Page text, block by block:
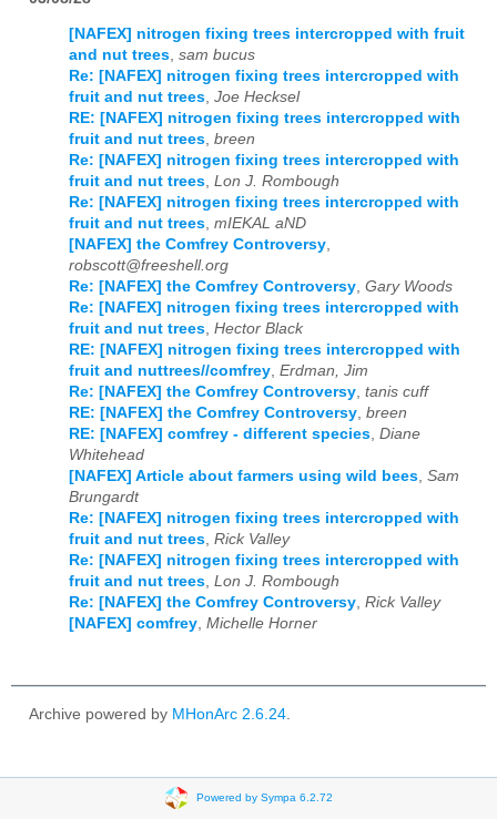
[NAFEX] nitrogen fixing trees intercropped with fruit
and nut trees, sam bucus
Re: [NAFEX] nitrogen fixing trees intercropped with
fruit and nut trees, Joe Hecksel
RE: [NAFEX] nitrogen fixing trees intercropped with
fruit and nut trees, breen
Re: [NAFEX] nitrogen fixing trees intercropped with
fruit and nut trees, Lon J. Rombough
Re: [NAFEX] nitrogen fixing trees intercropped with
fruit and nut trees, mIEKAL aND
[NAFEX] the Comfrey Controversy,
robscott@freeshell.org
Re: [NAFEX] the Comfrey Controversy, Gary Woods
Re: [NAFEX] nitrogen fixing trees intercropped with
fruit and nut trees, Hector Black
RE: [NAFEX] nitrogen fixing trees intercropped with
fruit and nuttrees//comfrey, Erdman, Jim
Re: [NAFEX] the Comfrey Controversy, tanis cuff
RE: [NAFEX] the Comfrey Controversy, breen
RE: [NAFEX] comfrey - different species, Diane
Whitehead
[NAFEX] Article about farmers using wild bees, Sam
Brungardt
Re: [NAFEX] nitrogen fixing trees intercropped with
fruit and nut trees, Rick Valley
Re: [NAFEX] nitrogen fixing trees intercropped with
fruit and nut trees, Lon J. Rombough
Re: [NAFEX] the Comfrey Controversy, Rick Valley
[NAFEX] comfrey, Michelle Horner
Archive powered by MHonArc 2.6.24
Powered by Sympa 6.2.72